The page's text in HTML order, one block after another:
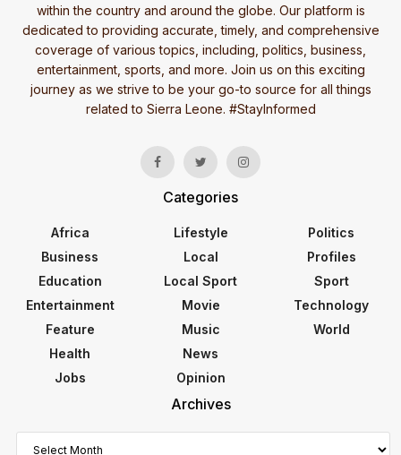
within the country and around the globe. Our platform is
dedicated to providing accurate, timely, and comprehensive
coverage of various topics, including, politics, business,
entertainment, sports, and more. Join us on this exciting
journey as we strive to be your go-to source for all things
related to Sierra Leone. #StayInformed
Categories
Africa
Business
Education
Entertainment
Feature
Health
Jobs
Lifestyle
Local
Local Sport
Movie
Music
News
Opinion
Politics
Profiles
Sport
Technology
World
Archives